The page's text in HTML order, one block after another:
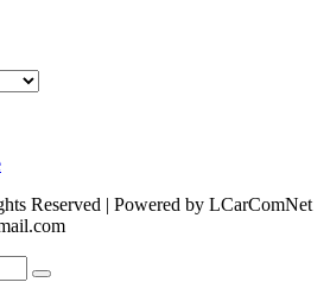
Reserved | Powered by LCarComNet